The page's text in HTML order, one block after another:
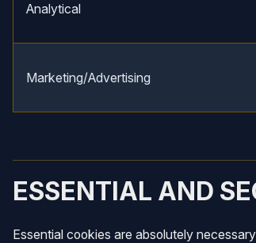
Analytical
Marketing/Advertising
ESSENTIAL AND
Essential cookies are absolutely